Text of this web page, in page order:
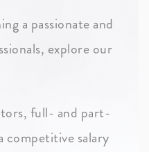
a passionate and
explore our
full- and part-
competitive salary